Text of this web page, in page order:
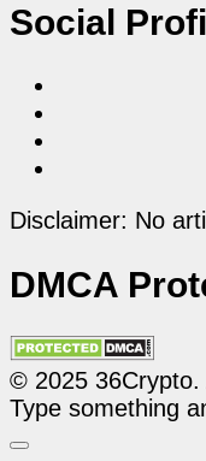
Social
Disclaimer: No
DMCA
© 2025 36Crypto.
Type something